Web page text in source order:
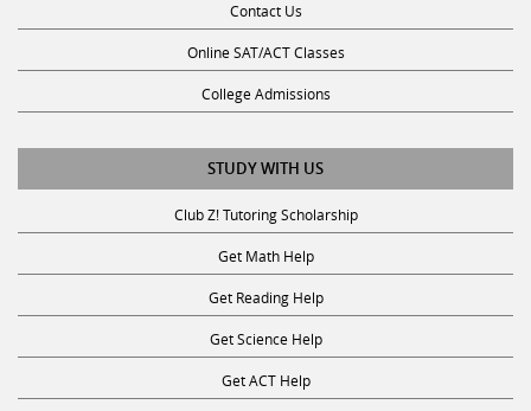
Online SAT/ACT Classes
College Admissions
STUDY WITH US
Club Z! Tutoring Scholarship
Get Math Help
Get Reading Help
Get Science Help
Get ACT Help
Get SAT Help